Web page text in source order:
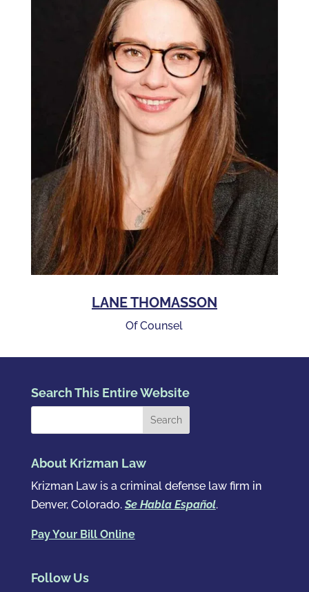
LANE THOMASSON
Of Counsel
Search This Entire Website
About Krizman Law
Krizman Law is a criminal defense law firm in
Denver, Colorado.Se Habla Español.
Pay Your Bill Online
Follow Us